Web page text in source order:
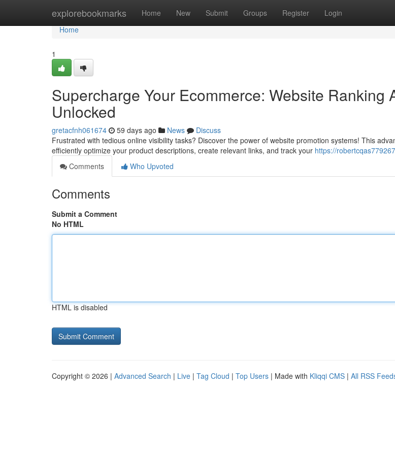
explorebookmarks Home New Submit Groups Register Login
Home
Home
1
Supercharge Your Ecommerce: Website Ranking
Unlocked
gretacfnh061674 59 days ago News
Discuss
Frustrated with tedious online visibility tasks? Discover the power of website promotion systems! This
efficiently optimize your product descriptions, create relevant links, and track your https://
Comments
Who Upvoted
Comments
Submit a Comment
No HTML
HTML is disabled
Copyright © 2026 | Advanced Search | Live | Tag Cloud | Top Users | Made with Kliqqi CMS | All RSS